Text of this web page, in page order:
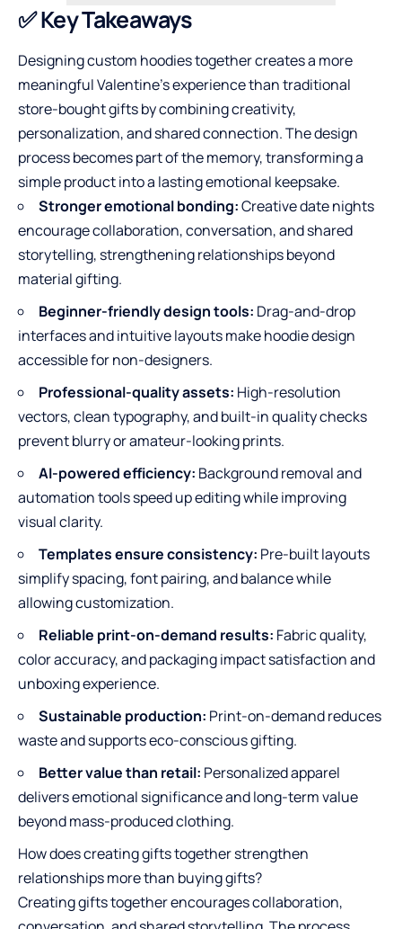
✅ Key Takeaways
Designing custom hoodies together creates a more
meaningful Valentine’s experience than traditional
store-bought gifts by combining creativity,
personalization, and shared connection. The design
process becomes part of the memory, transforming a
simple product into a lasting emotional keepsake.
Stronger emotional bonding:Creative date nights
encourage collaboration, conversation, and shared
storytelling, strengthening relationships beyond
material gifting.
Beginner-friendly design tools: Drag-and-drop
interfaces and intuitive layouts make hoodie design
accessible for non-designers.
Professional-quality assets: High-resolution
vectors, clean typography, and built-in quality checks
prevent blurry or amateur-looking prints.
AI-powered efficiency: Background removal and
automation tools speed up editing while improving
visual clarity.
Templates ensure consistency: Pre-built layouts
simplify spacing, font pairing, and balance while
allowing customization.
Reliable print-on-demand results: Fabric quality,
color accuracy, and packaging impact satisfaction and
unboxing experience.
Sustainable production: Print-on-demand reduces
waste and supports eco-conscious gifting.
Better value than retail: Personalized apparel
delivers emotional significance and long-term value
beyond mass-produced clothing.
How does creating gifts together strengthen
relationships more than buying gifts?
Creating gifts together encourages collaboration,